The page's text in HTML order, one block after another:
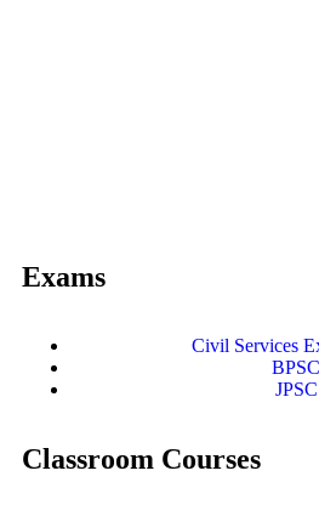
Exams
Civil Services
BPSC
JPSC
Classroom Courses